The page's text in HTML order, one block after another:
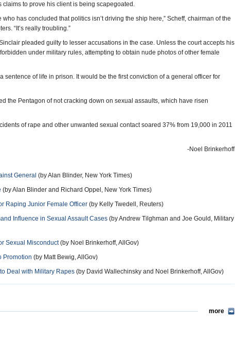
claims to prove his client is being scapegoated.
has concluded that politics isn’t driving the ship here,” Scheff, chairman of the
“It’s really troubling.”
pleaded guilty to lesser accusations in the case. Unless the court accepts his
under military rules, attempting to obtain nude photos of other female
sentence of life in prison. It would be the first conviction of a general officer for
the Pentagon of not cracking down on sexual assaults, which have risen
of rape and other unwanted sexual contact soared 37% from 19,000 in 2011
-Noel Brinkerhoff
General (by Alan Blinder, New York Times)
(by Alan Blinder and Richard Oppel, New York Times)
Raping Junior Female Officer (by Kelly Twedell, Reuters)
Influence in Sexual Assault Cases (by Andrew Tilghman and Joe Gould, Military
Sexual Misconduct(by Noel Brinkerhoff, AllGov)
Promotion (by Matt Bewig, AllGov)
Deal with Military Rapes (by David Wallechinsky and Noel Brinkerhoff, AllGov)
more